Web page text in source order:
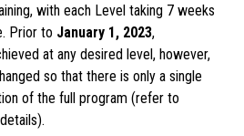
with each Level taking 7 weeks
Prior to January 1, 2023,
at any desired level, however,
so that there is only a single
of the full program (refer to